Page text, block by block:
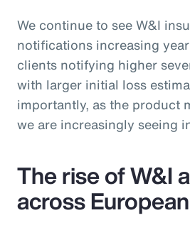
We continue to see W&I
notifications increasing
clients notifying higher
with larger initial loss
importantly, as the product
we are increasingly seeing
The rise of W&I
across